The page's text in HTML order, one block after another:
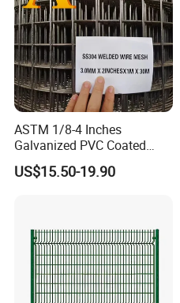
ASTM 1/8-4 Inches
Galvanized PVC Coated
Stainless Steel Welded Wire
Mesh
US$15.50-19.90